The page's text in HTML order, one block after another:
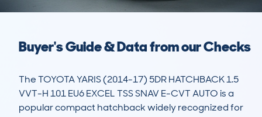
Buyer's Guide & Data from our Checks
The TOYOTA YARIS (2014-17) 5DR HATCHBACK 1.5
VVT-H 101 EU6 EXCEL TSS SNAV E-CVT AUTO is a
popular compact hatchback widely recognized for